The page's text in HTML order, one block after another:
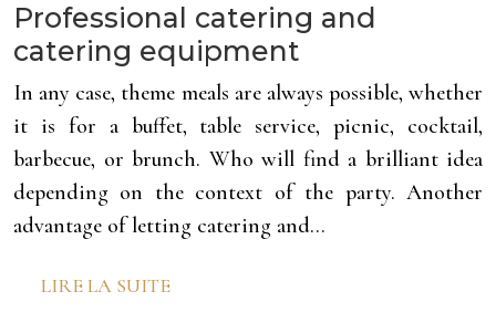
Professional catering and
catering equipment
In any case, theme meals are always possible, whether
it is for a buffet, table service, picnic, cocktail,
barbecue, or brunch. Who will find a brilliant idea
depending on the context of the party. Another
advantage of letting catering and…
LIRE LA SUITE